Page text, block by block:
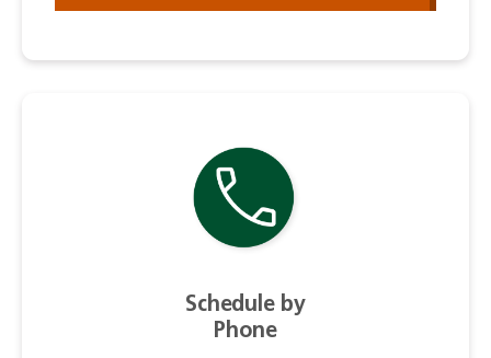
Schedule by
Phone